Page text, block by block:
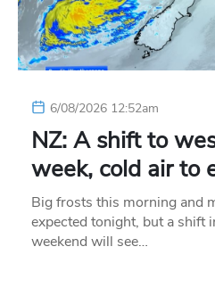
6/08/2026 12:52am
NZ: A shift to
week, cold air to
Big frosts this morning and
expected tonight, but a shift
weekend will see…